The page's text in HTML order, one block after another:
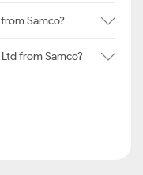
Samco?
from Samco?